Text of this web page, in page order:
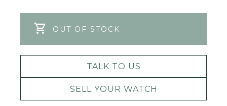
OUT OF STOCK
TALK TO US
SELL YOUR WATCH